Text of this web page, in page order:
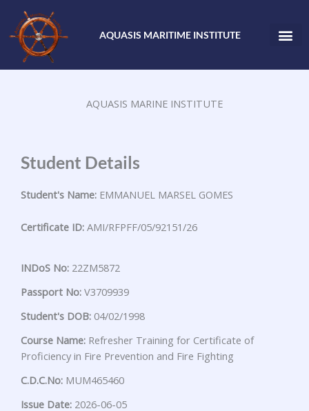
content
AQUASIS MARITIME INSTITUTE
AQUASIS MARINE INSTITUTE
Student Details
Student's Name: EMMANUEL MARSEL GOMES
Certificate ID: AMI/RFPFF/05/92151/26
INDoS No: 22ZM5872
Passport No: V3709939
Student's DOB: 04/02/1998
Course Name: Refresher Training for Certificate of
Proficiency in Fire Prevention and Fire Fighting
C.D.C.No: MUM465460
Issue Date: 2026-06-05